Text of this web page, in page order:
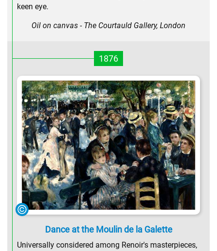
keen eye.
Oil on canvas - The Courtauld Gallery, London
1876
Dance at the Moulin de la Galette
Universally considered among Renoir's masterpieces,